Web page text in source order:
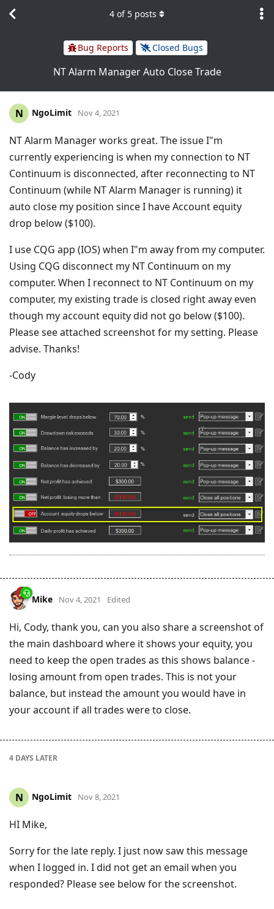
Bug Reports Closed Bugs
NT Alarm Manager Auto Close Trade
4 of 5 posts
N NgoLimit Nov 4, 2021
NT Alarm Manager works great. The issue I"m
currently experiencing is when my connection to NT
Continuum is disconnected, after reconnecting to NT
Continuum (while NT Alarm Manager is running) it
auto close my position since I have Account equity
drop below ($100).
I use CQG app (IOS) when I"m away from my computer.
Using CQG disconnect my NT Continuum on my
computer. When I reconnect to NT Continuum on my
computer, my existing trade is closed right away even
though my account equity did not go below ($100).
Please see attached screenshot for my setting. Please
advise. Thanks!
-Cody
Mike Nov 4, 2021 Edited
Hi, Cody, thank you, can you also share a screenshot of
the main dashboard where it shows your equity, you
need to keep the open trades as this shows balance -
losing amount from open trades. This is not your
balance, but instead the amount you would have in
your account if all trades were to close.
4 DAYS LATER
N NgoLimit Nov 8, 2021
HI Mike,
Sorry for the late reply. I just now saw this message
when I logged in. I did not get an email when you
responded? Please see below for the screenshot.